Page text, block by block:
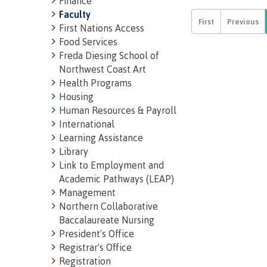
region
Faculty
First Nations Access
Food Services
Freda Diesing School of
Northwest Coast Art
Health Programs
Housing
Human Resources & Payroll
International
Learning Assistance
Library
Link to Employment and
Academic Pathways (LEAP)
Management
Northern Collaborative
Baccalaureate Nursing
President's Office
Registrar's Office
Registration